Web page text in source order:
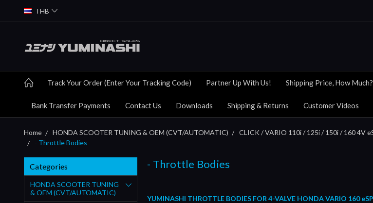
THB
Track Your Order (Enter Your Tracking Code) Partner Up With Us! Shipping Price, How
Bank Transfer Payments Contact Us Downloads Shipping & Returns Customer Videos
Home HONDA SCOOTER TUNING & OEM (CVT/AUTOMATIC) CLICK / VARIO 110i / 125i / 150i / 160 4V
- Throttle Bodies
Categories
HONDA SCOOTER TUNING
& OEM (CVT/AUTOMATIC)
- Throttle Bodies
YUMINASHI THROTTLE BODIES FOR 4-VALVE HONDA VARIO 160